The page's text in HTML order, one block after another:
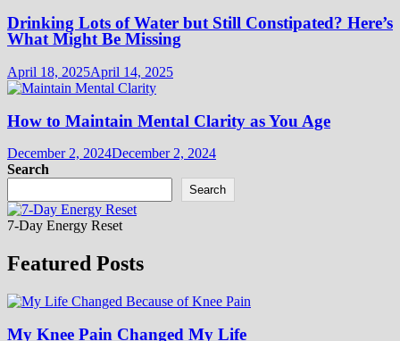
Drinking Lots of Water but Still Constipated? Here’s
What Might Be Missing
April 18, 2025April 14, 2025
How to Maintain Mental Clarity as You Age
December 2, 2024December 2, 2024
Search
Search
7-Day Energy Reset
Featured Posts
My Knee Pain Changed My Life